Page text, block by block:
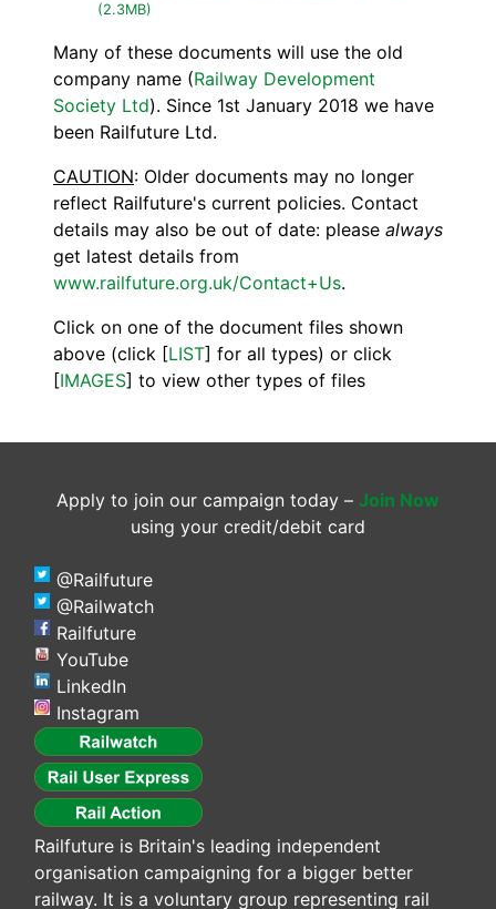
(2.3MB)
Many of these documents will use the old
company name (Railway Development
Society Ltd). Since 1st January 2018 we have
been Railfuture Ltd.
CAUTION: Older documents may no longer
reflect Railfuture's current policies. Contact
details may also be out of date: please always
get latest details from
www.railfuture.org.uk/Contact+Us.
Click on one of the document files shown
above (click [LIST] for all types) or click
[IMAGES] to view other types of files
Apply to join our campaign today – Join Now
using your credit/debit card
@Railfuture
@Railwatch
Railfuture
YouTube
LinkedIn
Instagram
Railfuture is Britain's leading independent
organisation campaigning for a bigger better
railway. It is a voluntary group representing rail